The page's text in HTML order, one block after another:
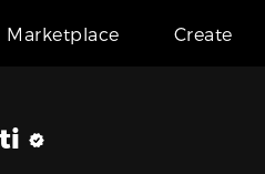
Marketplace Create